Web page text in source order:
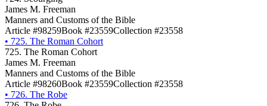
James M. Freeman
Manners and Customs of the Bible
Article #98259Book #23559Collection #23558
• 725. The Roman Cohort
725. The Roman Cohort
James M. Freeman
Manners and Customs of the Bible
Article #98260Book #23559Collection #23558
• 726. The Robe